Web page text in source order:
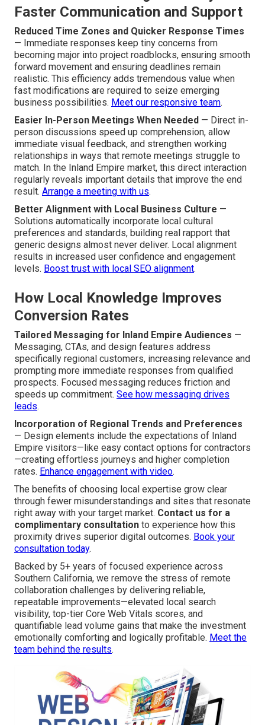
Faster Communication and Support
Reduced Time Zones and Quicker Response Times
— Immediate responses keep tiny concerns from
becoming major into project roadblocks, ensuring smooth
forward movement and ensuring deadlines remain
realistic. This efficiency adds tremendous value when
fast modifications are required to seize emerging
business possibilities. Meet our responsive team.
Easier In-Person Meetings When Needed — Direct in-
person discussions speed up comprehension, allow
immediate visual feedback, and strengthen working
relationships in ways that remote meetings struggle to
match. In the Inland Empire market, this direct interaction
regularly reveals important details that improve the end
result. Arrange a meeting with us.
Better Alignment with Local Business Culture —
Solutions automatically incorporate local cultural
preferences and standards, building real rapport that
generic designs almost never deliver. Local alignment
results in increased user confidence and engagement
levels. Boost trust with local SEO alignment.
How Local Knowledge Improves
Conversion Rates
Tailored Messaging for Inland Empire Audiences —
Messaging, CTAs, and design features address
specifically regional customers, increasing relevance and
prompting more immediate responses from qualified
prospects. Focused messaging reduces friction and
speeds up commitment. See how messaging drives
leads.
Incorporation of Regional Trends and Preferences
— Design elements include the expectations of Inland
Empire visitors—like easy contact options for contractors
—creating effortless journeys and higher completion
rates. Enhance engagement with video.
The benefits of choosing local expertise grow clear
through fewer misunderstandings and sites that resonate
right away with your target market. Contact us for a
complimentary consultation to experience how this
proximity drives superior digital outcomes. Book your
consultation today.
Backed by 5+ years of focused experience across
Southern California, we remove the stress of remote
collaboration challenges by delivering reliable,
repeatable improvements—elevated local search
visibility, top-tier Core Web Vitals scores, and
quantifiable lead volume gains that make the investment
emotionally comforting and logically profitable. Meet the
team behind the results.